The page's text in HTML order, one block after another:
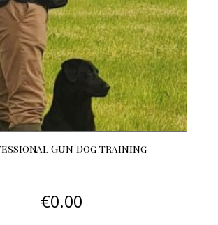
chosen
on
the
product
page
Gun Dog training
€0.00